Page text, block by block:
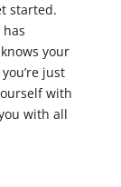
started.
your
just
with
with all